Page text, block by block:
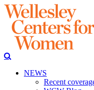
NEWS
Recent